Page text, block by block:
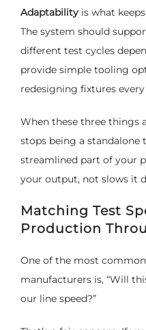
Adaptability is what
The system should
different test cycles
provide simple tooling
redesigning fixtures
When these three things
stops being a standalone
streamlined part of your
your output, not slows it
Matching Test
Production
One of the most
manufacturers is, “Will
our line speed?”